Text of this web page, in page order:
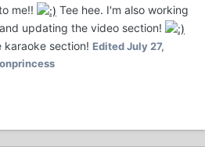
me!!
Tee hee. I'm also working
updating the video section!
karaoke section! EditedJuly 27,